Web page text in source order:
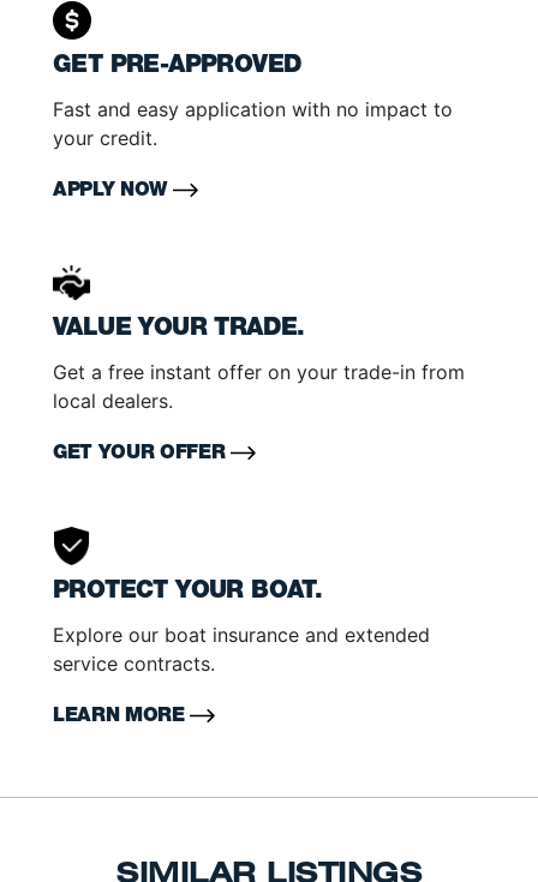
GET PRE-APPROVED
Fast and easy application with no impact to
your credit.
APPLY NOW
VALUE YOUR TRADE.
Get a free instant offer on your trade-in from
local dealers.
GET YOUR OFFER
PROTECT YOUR BOAT.
Explore our boat insurance and extended
service contracts.
LEARN MORE